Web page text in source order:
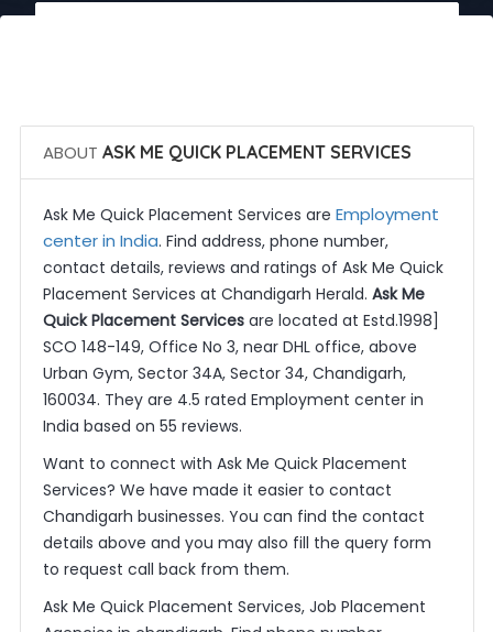
ABOUT ASK ME QUICK PLACEMENT SERVICES
Ask Me Quick Placement Services are Employment
center in India. Find address, phone number,
contact details, reviews and ratings of Ask Me Quick
Placement Services at Chandigarh Herald. Ask Me
Quick Placement Servicesare located at Estd.1998]
SCO 148-149, Office No 3, near DHL office, above
Urban Gym, Sector 34A, Sector 34, Chandigarh,
160034. They are 4.5 rated Employment center in
India based on 55 reviews.
Want to connect with Ask Me Quick Placement
Services? We have made it easier to contact
Chandigarh businesses. You can find the contact
details above and you may also fill the query form
to request call back from them.
Ask Me Quick Placement Services, Job Placement